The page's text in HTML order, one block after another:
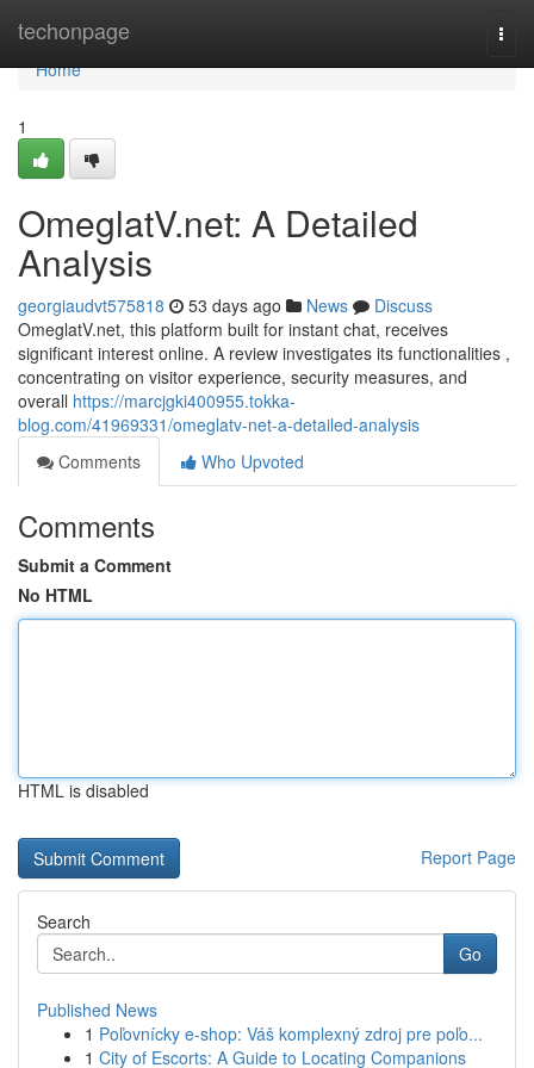
techonpage
Home
Home
1
OmeglatV.net: A Detailed
Analysis
georgiaudvt575818 53 days ago News
Discuss
OmeglatV.net, this platform built for instant chat, receives
significant interest online. A review investigates its functionalities ,
concentrating on visitor experience, security measures, and
overall https://marcjgki400955.tokka-
blog.com/41969331/omeglatv-net-a-detailed-analysis
Comments
Who Upvoted
Comments
Submit a Comment
No HTML
HTML is disabled
Report Page
Search
Go
Published News
1 Poľovnícky e-shop: Váš komplexný zdroj pre poľo...
1 City of Escorts: A Guide to Locating Companions